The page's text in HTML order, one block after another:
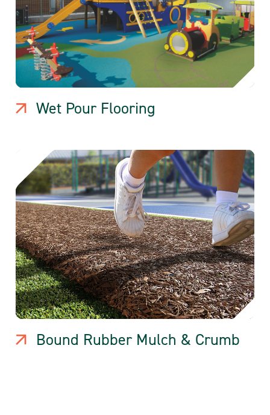
Wet Pour Flooring
Bound Rubber Mulch & Crumb